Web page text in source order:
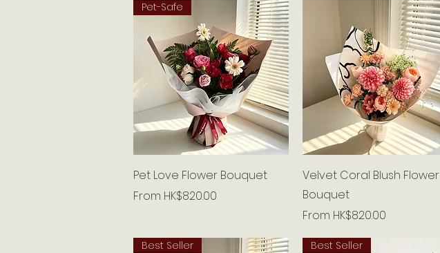
Quick View
Pet-Safe
Pet Love Flower Bouquet
From HK$820.00
Sale Price
Quick View
Velvet Coral Blush Flower
Bouquet
From HK$820.00
Sale Price
Best Seller Best Seller